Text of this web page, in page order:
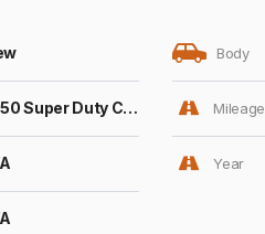
Body
F350 Super Duty Crew Cab Mileage
Year